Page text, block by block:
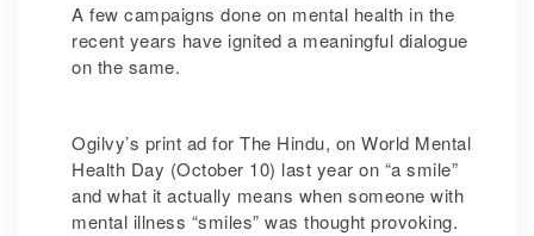
A few campaigns done on mental health in the
recent years have ignited a meaningful dialogue
on the same.
Ogilvy’s print ad for The Hindu, on World Mental
Health Day (October 10) last year on “a smile”
and what it actually means when someone with
mental illness “smiles” was thought provoking.